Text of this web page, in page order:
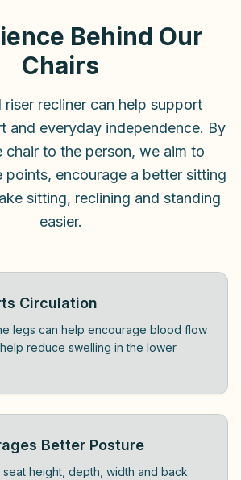
Behind Our
Chairs
recliner can help support
and everyday independence. By
chair to the person, we aim to
points, encourage a better sitting
sitting, reclining and standing
easier.
Circulation
legs can help encourage blood flow
reduce swelling in the lower
Better Posture
seat height, depth, width and back